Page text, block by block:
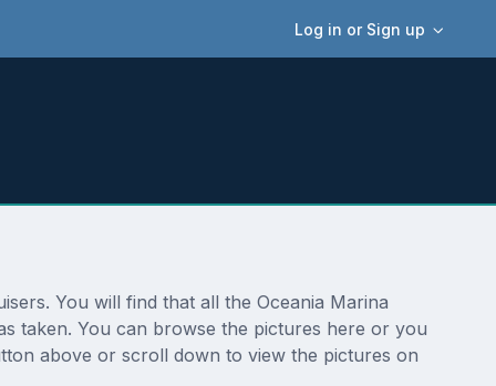
Log in or Sign up
You will find that all the Oceania Marina
taken. You can browse the pictures here or you
above or scroll down to view the pictures on